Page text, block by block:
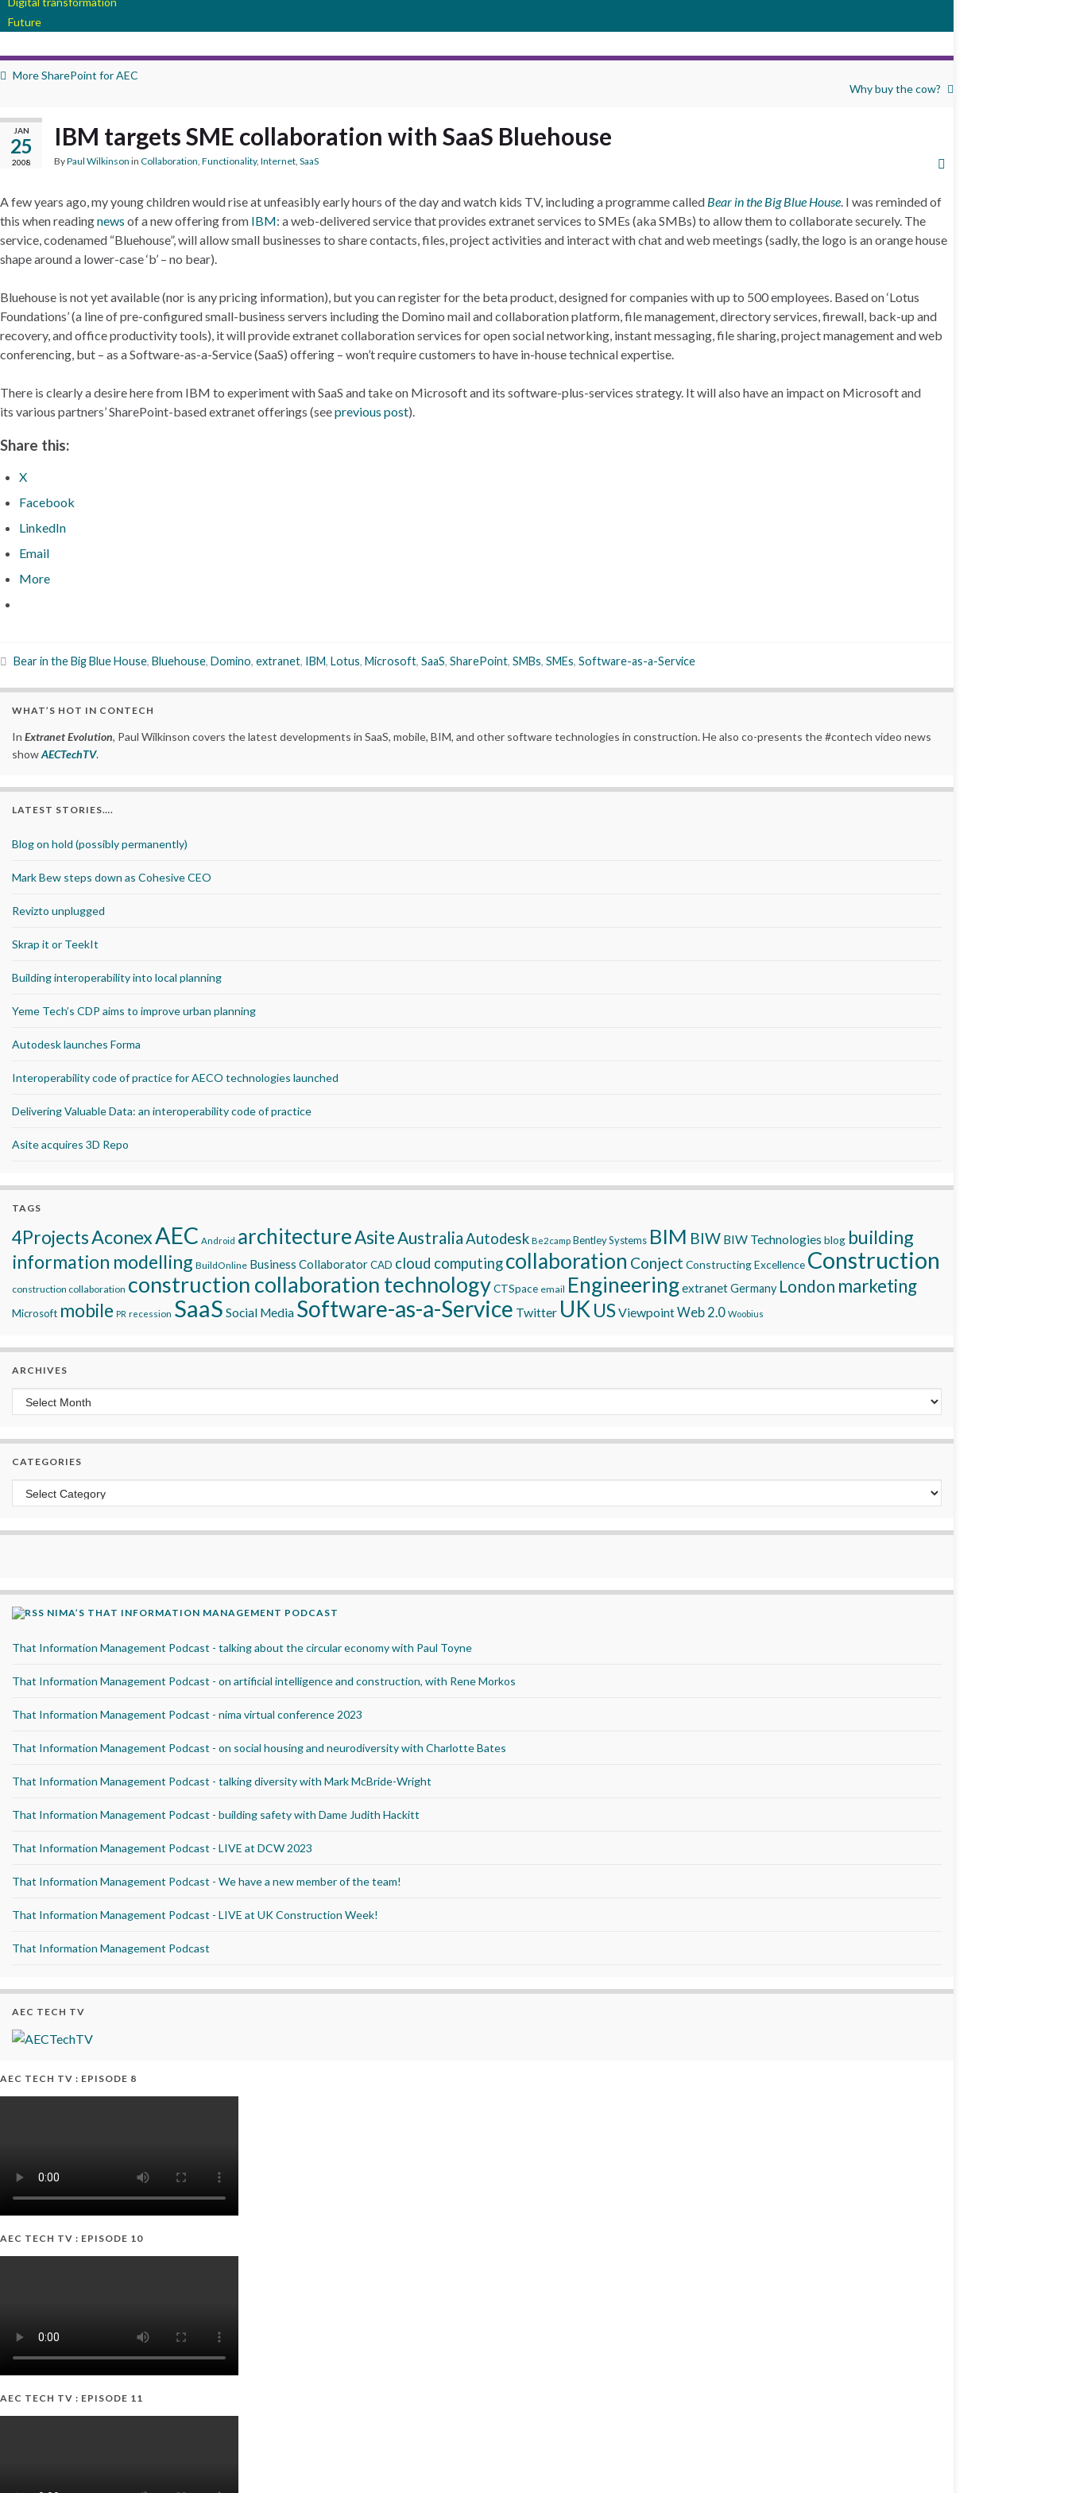
Future
More SharePoint for AEC
Why buy the cow?
JAN
25
2008
IBM targets SME collaboration with SaaS Bluehouse
ByPaul Wilkinson in Collaboration, Functionality, Internet, SaaS
A few years ago, my young children would rise at unfeasibly early hours of the day and watch kids TV, including a programme called Bear in the Big Blue House. I was reminded of
this when readingnews of a new offering from IBM: a web-delivered service that provides extranet services to SMEs (aka SMBs) to allow them to collaborate securely. The
service, codenamed “Bluehouse”, will allow small businesses to share contacts, files, project activities and interact with chat and web meetings (sadly, the logo is an orange house
shape around a lower-case ‘b’ – no bear).
Bluehouse is not yet available (nor is any pricing information), but you can register for the beta product, designed for companies with up to 500 employees. Based on ‘Lotus
Foundations’ (a line of pre-configured small-business servers including the Domino mail and collaboration platform, file management, directory services, firewall, back-up and
recovery, and office productivity tools), it will provide extranet collaboration services for open social networking, instant messaging, file sharing, project management and web
conferencing, but – as a Software-as-a-Service (SaaS) offering – won’t require customers to have in-house technical expertise.
There is clearly a desire here from IBM to experiment with SaaS and take on Microsoft and its software-plus-services strategy. It will also have an impact on Microsoft and
its various partners’ SharePoint-based extranet offerings (seeprevious post).
Share this:
X
Facebook
LinkedIn
Email
More
Bear in the Big Blue House, Bluehouse, Domino, extranet, IBM, Lotus, Microsoft, SaaS, SharePoint, SMBs, SMEs, Software-as-a-Service
WHAT’S HOT IN CONTECH
In Extranet Evolution, Paul Wilkinson covers the latest developments in SaaS, mobile, BIM, and other software technologies in construction. He also co-presents the #contech video news
showAECTechTV.
LATEST STORIES….
Blog on hold (possibly permanently)
Mark Bew steps down as Cohesive CEO
Revizto unplugged
Skrap it or TeekIt
Building interoperability into local planning
Yeme Tech’s CDP aims to improve urban planning
Autodesk launches Forma
Interoperability code of practice for AECO technologies launched
Delivering Valuable Data: an interoperability code of practice
Asite acquires 3D Repo
TAGS
4ProjectsAconexAEC Android architectureAsiteAustraliaAutodesk Be2camp Bentley Systems BIM BIW BIW Technologies blog building
information modelling BuildOnline Business CollaboratorCAD cloud computingcollaboration Conject Constructing Excellence Construction
construction collaboration construction collaboration technologyCTSpace email EngineeringextranetGermany London marketing
Microsoft mobile PR recession SaaS Social Media Software-as-a-Service Twitter UK USViewpointWeb 2.0 Woobius
ARCHIVES
Archives
CATEGORIES
Categories
NIMA’S THAT INFORMATION MANAGEMENT PODCAST
That Information Management Podcast - talking about the circular economy with Paul Toyne
That Information Management Podcast - on artificial intelligence and construction, with Rene Morkos
That Information Management Podcast - nima virtual conference 2023
That Information Management Podcast - on social housing and neurodiversity with Charlotte Bates
That Information Management Podcast - talking diversity with Mark McBride-Wright
That Information Management Podcast - building safety with Dame Judith Hackitt
That Information Management Podcast - LIVE at DCW 2023
That Information Management Podcast - We have a new member of the team!
That Information Management Podcast - LIVE at UK Construction Week!
That Information Management Podcast
AEC TECH TV
AEC TECH TV : EPISODE 8
AEC TECH TV : EPISODE 10
AEC TECH TV : EPISODE 11